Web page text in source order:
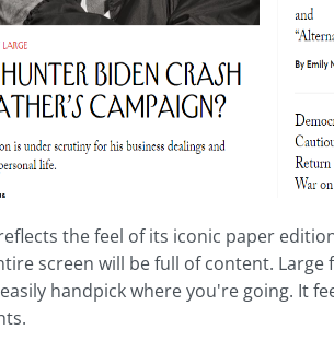
the feel of its iconic paper
screen will be full of content.
handpick where you're going. It